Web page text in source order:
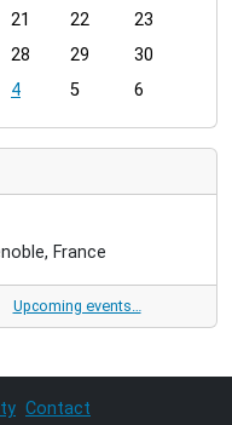
21 22
23
28 29
30
4 5 6
France
Upcoming events…
Contact